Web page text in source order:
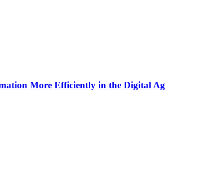
More Efficiently in the Digital Ag